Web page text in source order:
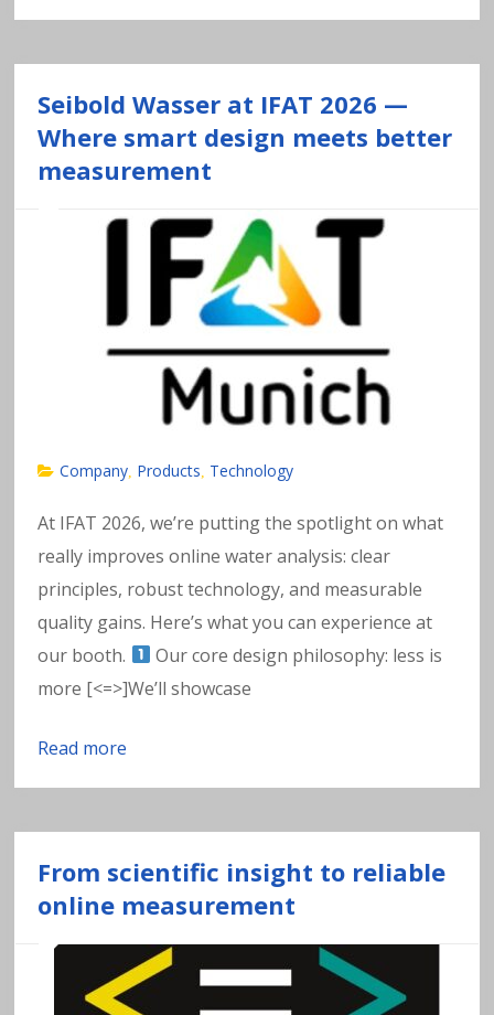
a
v
y
m
a
t
e
Seibold Wasser at IFAT 2026 —
Where smart design meets better
measurement
Company Products Technology
At IFAT 2026, we’re putting the spotlight on what
really improves online water analysis: clear
principles, robust technology, and measurable
quality gains. Here’s what you can experience at
our booth.
Our core design philosophy: less is
more [<=>]We’ll showcase
Read more
From scientific insight to reliable
online measurement